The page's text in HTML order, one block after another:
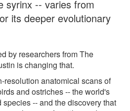
syrinx -- varies from
its deeper evolutionary
by researchers from The
is changing that.
resolution anatomical scans of
and ostriches -- the world's
-- and the discovery that